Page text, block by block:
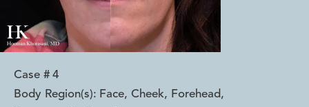
Case # 4
Body Region(s): Face, Cheek, Forehead,